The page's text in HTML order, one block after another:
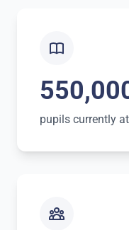
pupils currently